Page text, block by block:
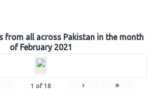
from all across Pakistan in the month
of February 2021
1 of 18 › »